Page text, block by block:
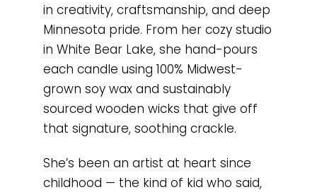
in creativity, craftsmanship, and deep
Minnesota pride. From her cozy studio
in White Bear Lake, she hand-pours
each candle using 100% Midwest-
grown soy wax and sustainably
sourced wooden wicks that give off
that signature, soothing crackle.
She’s been an artist at heart since
childhood — the kind of kid who said,